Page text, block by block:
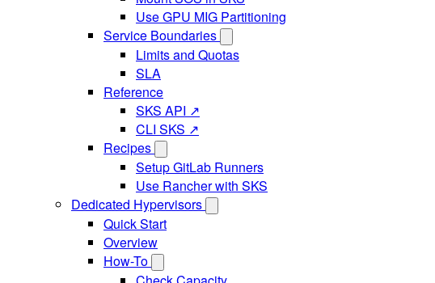
Use GPU MIG Partitioning
Service Boundaries
Limits and Quotas
SLA
Reference
SKS API ↗
CLI SKS ↗
Recipes
Setup GitLab Runners
Use Rancher with SKS
Dedicated Hypervisors
Quick Start
Overview
How-To